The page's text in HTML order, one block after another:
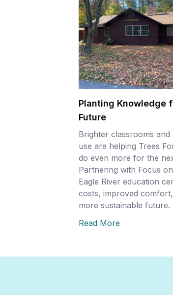
Planting Knowledge
Future
Brighter classrooms
use are helping Trees
do even more for the
Partnering with Focus
Eagle River education
costs, improved
more sustainable future.
Read More